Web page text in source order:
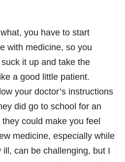
you have to start
with medicine, so you
it up and take the
a good little patient.
your doctor’s instructions
did go to school for an
could make you feel
medicine, especially while
ill, can be challenging, but I